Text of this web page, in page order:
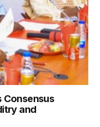
Consensus
and